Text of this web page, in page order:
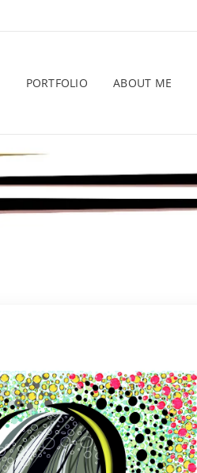
PORTFOLIO ABOUT ME